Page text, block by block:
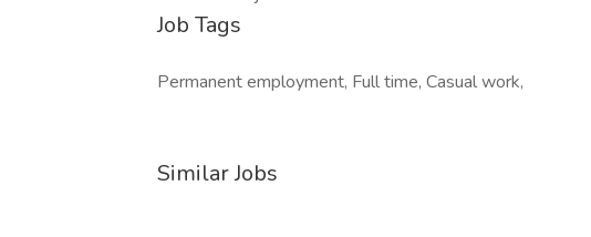
Job Tags
Permanent employment, Full time, Casual work,
Similar Jobs